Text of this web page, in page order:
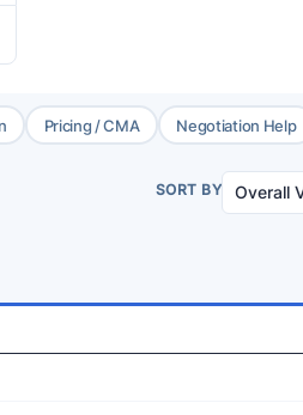
Pricing / CMA Negotiation Help
SORT BY